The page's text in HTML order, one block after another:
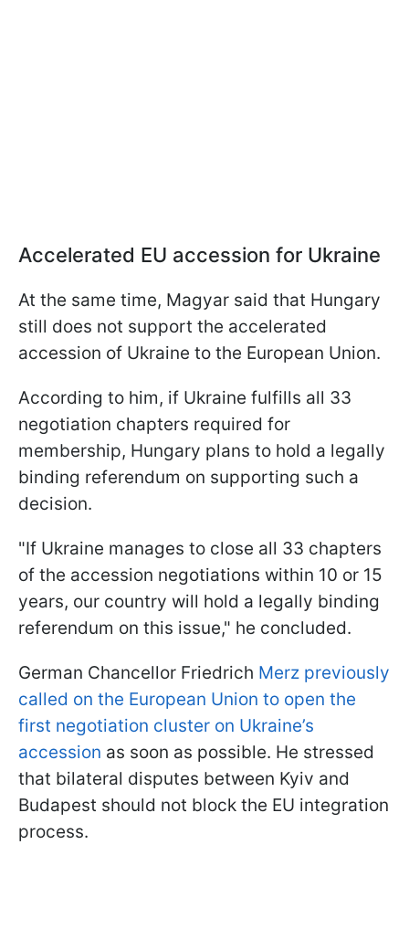
Accelerated EU accession for Ukraine
At the same time, Magyar said that Hungary
still does not support the accelerated
accession of Ukraine to the European Union.
According to him, if Ukraine fulfills all 33
negotiation chapters required for
membership, Hungary plans to hold a legally
binding referendum on supporting such a
decision.
"If Ukraine manages to close all 33 chapters
of the accession negotiations within 10 or 15
years, our country will hold a legally binding
referendum on this issue," he concluded.
German Chancellor Friedrich Merz previously
called on the European Union to open the
first negotiation cluster on Ukraine’s
accession as soon as possible. He stressed
that bilateral disputes between Kyiv and
Budapest should not block the EU integration
process.